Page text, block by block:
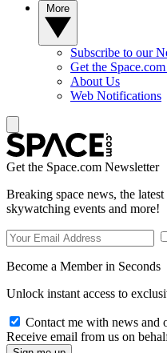
Subscribe to our
Get the
About Us
Web Notifications
Get the Space.com Newsletter
Breaking space news, the
skywatching events and more!
Become a Member in Seconds
Unlock instant access to
Contact me with news and
Receive email from us on